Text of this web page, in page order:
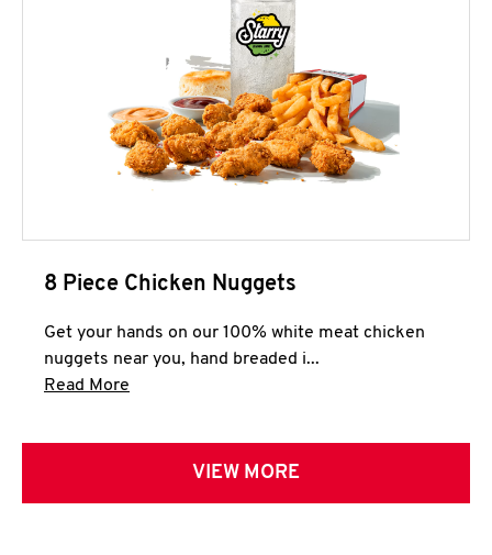
8 Piece Chicken Nuggets
Get your hands on our 100% white meat chicken
nuggets near you, hand breaded i...
Read More
VIEW MORE